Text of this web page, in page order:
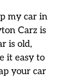
my car in
Carz is
is old,
it easy to
your car